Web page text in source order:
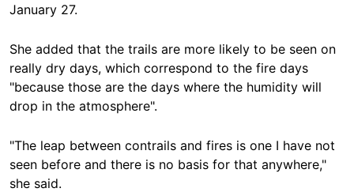
January 27.
She added that the trails are more likely to be seen on
really dry days, which correspond to the fire days
"because those are the days where the humidity will
drop in the atmosphere".
"The leap between contrails and fires is one I have not
seen before and there is no basis for that anywhere,"
she said.